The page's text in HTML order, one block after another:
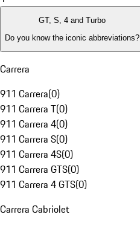
GT, S, 4 and Turbo
Do you know the iconic abbreviations?
Carrera
911 Carrera(0)
911 Carrera T(0)
911 Carrera 4(0)
911 Carrera S(0)
911 Carrera 4S(0)
911 Carrera GTS(0)
911 Carrera 4 GTS(0)
Carrera Cabriolet